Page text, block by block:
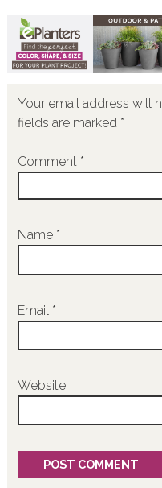
Your email address will
fields are marked *
Comment *
Name *
Email *
Website